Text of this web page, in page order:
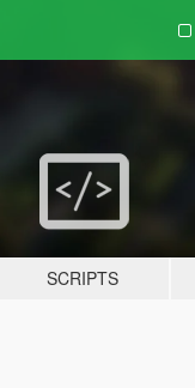
SCRIPTS